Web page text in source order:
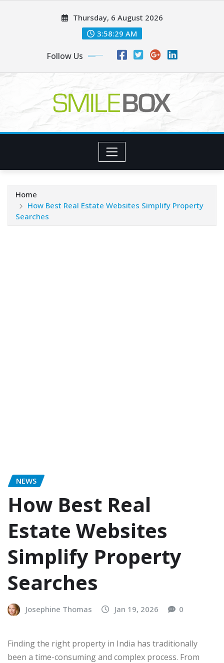
Thursday, 6 August 2026
3:58:30 AM
Follow Us
Home
How Best Real Estate Websites Simplify Property
Searches
NEWS
How Best Real
Estate Websites
Simplify Property
Searches
Josephine Thomas Jan 19, 2026 0
Finding the right property in India has traditionally
been a time-consuming and complex process. From